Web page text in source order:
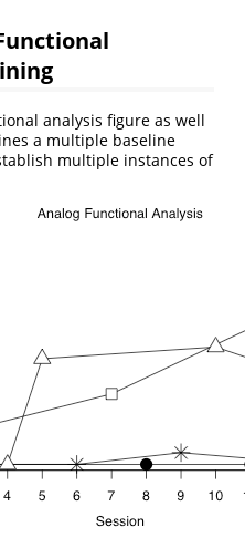
analysis figure as well
a multiple baseline
multiple instances of